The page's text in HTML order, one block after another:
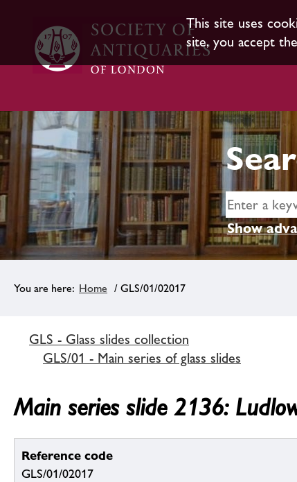
This site uses
site, you accept
Show
Home / GLS/01/02017
GLS - Glass slides collection
GLS/01 - Main series of glass slides
Main series slide 2136:
Reference code
GLS/01/02017